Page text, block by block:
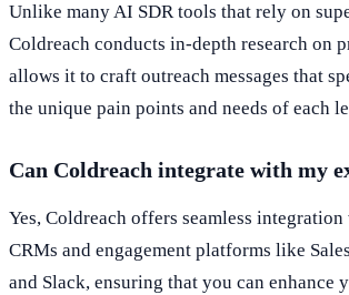
Unlike many AI SDR tools that rely on
Coldreach conducts in-depth research on
allows it to craft outreach messages that
the unique pain points and needs of each
Can Coldreach integrate with my
Yes, Coldreach offers seamless
CRMs and engagement platforms like
and Slack, ensuring that you can enhance